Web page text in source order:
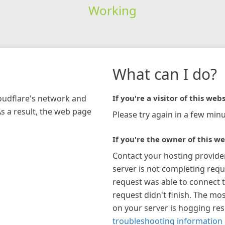
Working
network and
a result, the web page
What can I do?
If you're a visitor of this
Please try again in a few
If you're the owner of this
Contact your hosting
server is not completing
request was able to connect
request didn't finish. The
on your server is hogging
troubleshooting information